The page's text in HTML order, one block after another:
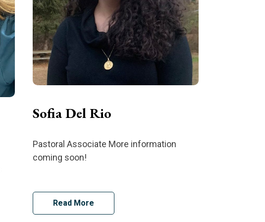
Sofia Del Rio
Pastoral Associate More information
coming soon!
Read More